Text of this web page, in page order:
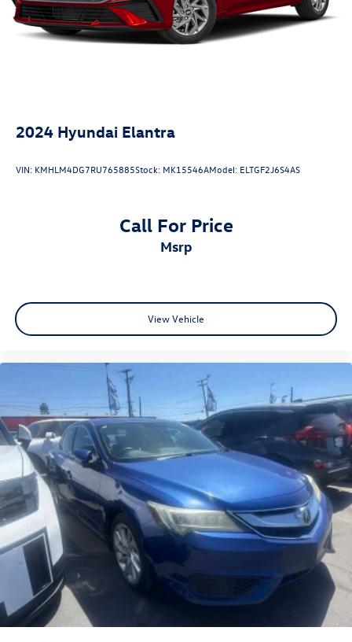
Wheels, Blind Spot Warning, NissanConnect featuring
Apple CarPlay and Android Auto, Rear Parking Sensors,
Remote keyless entry, Upgraded Cloth Seat Trim.
2024 Hyundai Elantra
VIN: KMHLM4DG7RU765885Stock: MK15546AModel: ELTGF2J6S4AS
Call For Price
msrp
View Vehicle